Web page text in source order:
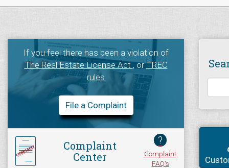
If you feel there has been a violation of
The Real Estate License Act, orTREC
rules
File a Complaint
Complaint
Center
?
Complaint
FAQ's